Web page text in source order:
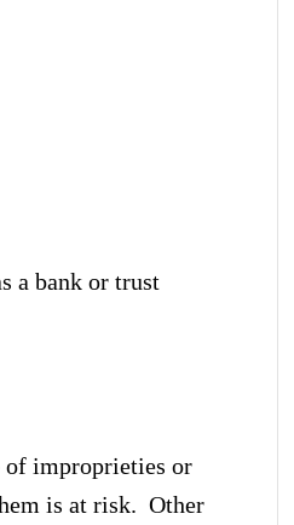
a bank or trust
of improprieties or
is at risk. Other